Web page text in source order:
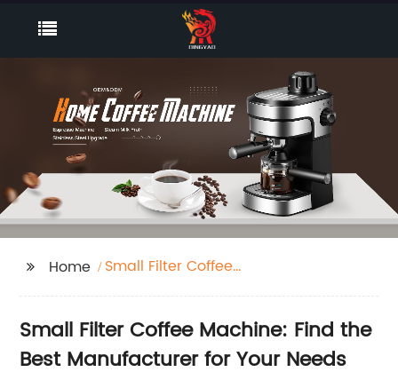
Home
Small Filter Coffee
Small Filter Coffee Machine: Find the
Best Manufacturer for Your Needs